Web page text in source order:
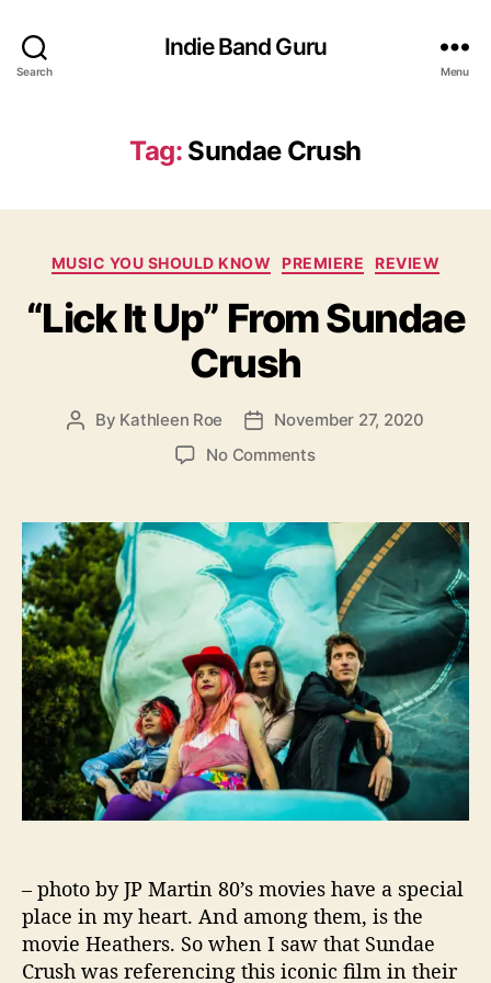
Search
Indie Band Guru
Menu
Tag: Sundae Crush
C
t
e
g
o
i
e
MUSIC YOU SHOULD KNOW PREMIERE REVIEW
“Lick It Up” From Sundae
Crush
P
u
t
h
o
r
By Kathleen Roe
P
a
t
November 27, 2020
No Commentso
L
i
k
I
U
p
”
F
r
o
n
d
a
e
– photo by JP Martin 80’s movies have a special
place in my heart. And among them, is the
movie Heathers. So when I saw that Sundae
Crush was referencing this iconic film in their